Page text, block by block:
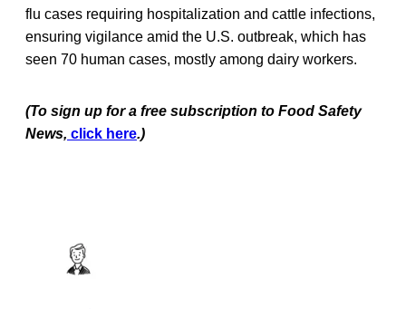
flu cases requiring hospitalization and cattle infections,
ensuring vigilance amid the U.S. outbreak, which has
seen 70 human cases, mostly among dairy workers.
(To sign up for a free subscription to Food Safety
News, click here.)